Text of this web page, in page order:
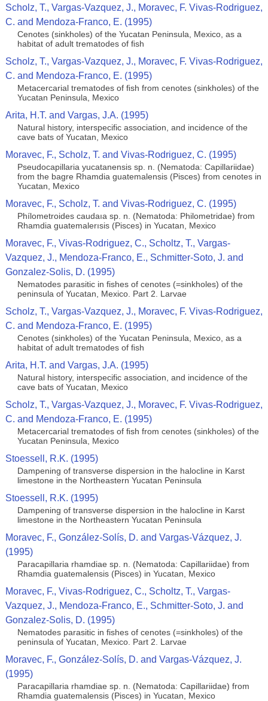
Scholz, T., Vargas-Vazquez, J., Moravec, F. Vivas-Rodriguez,
C. and Mendoza-Franco, E. (1995)
Cenotes (sinkholes) of the Yucatan Peninsula, Mexico, as a
habitat of adult trematodes of ﬁsh
Scholz, T., Vargas-Vazquez, J., Moravec, F. Vivas-Rodriguez,
C. and Mendoza-Franco, E. (1995)
Metacercarial trematodes of ﬁsh from cenotes (sinkholes) of the
Yucatan Peninsula, Mexico
Arita, H.T. and Vargas, J.A. (1995)
Natural history, interspecific association, and incidence of the
cave bats of Yucatan, Mexico
Moravec, F., Scholz, T. and Vivas-Rodriguez, C. (1995)
Pseudocapillaria yucatanensis sp. n. (Nematoda: Capillariidae)
from the bagre Rhamdia guatemalensis (Pisces) from cenotes in
Yucatan, Mexico
Moravec, F., Scholz, T. and Vivas-Rodriguez, C. (1995)
Phílometroides caudaıa sp. n. (Nematoda: Philometridae) from
Rhamdia guatemalerısis (Pisces) in Yucatan, Mexico
Moravec, F., Vivas-Rodriguez, C., Scholtz, T., Vargas-
Vazquez, J., Mendoza-Franco, E., Schmitter-Soto, J. and
Gonzalez-Solis, D. (1995)
Nematodes parasitic in fishes of cenotes (=sinkholes) of the
peninsula of Yucatan, Mexico. Part 2. Larvae
Scholz, T., Vargas-Vazquez, J., Moravec, F. Vivas-Rodriguez,
C. and Mendoza-Franco, E. (1995)
Cenotes (sinkholes) of the Yucatan Peninsula, Mexico, as a
habitat of adult trematodes of ﬁsh
Arita, H.T. and Vargas, J.A. (1995)
Natural history, interspecific association, and incidence of the
cave bats of Yucatan, Mexico
Scholz, T., Vargas-Vazquez, J., Moravec, F. Vivas-Rodriguez,
C. and Mendoza-Franco, E. (1995)
Metacercarial trematodes of ﬁsh from cenotes (sinkholes) of the
Yucatan Peninsula, Mexico
Stoessell, R.K. (1995)
Dampening of transverse dispersion in the halocline in Karst
limestone in the Northeastern Yucatan Peninsula
Stoessell, R.K. (1995)
Dampening of transverse dispersion in the halocline in Karst
limestone in the Northeastern Yucatan Peninsula
Moravec, F., González-Solís, D. and Vargas-Vázquez, J.
(1995)
Paracapillaria rhamdiae sp. n. (Nematoda: Capillariidae) from
Rhamdia guatemalensis (Pisces) in Yucatan, Mexico
Moravec, F., Vivas-Rodriguez, C., Scholtz, T., Vargas-
Vazquez, J., Mendoza-Franco, E., Schmitter-Soto, J. and
Gonzalez-Solis, D. (1995)
Nematodes parasitic in fishes of cenotes (=sinkholes) of the
peninsula of Yucatan, Mexico. Part 2. Larvae
Moravec, F., González-Solís, D. and Vargas-Vázquez, J.
(1995)
Paracapillaria rhamdiae sp. n. (Nematoda: Capillariidae) from
Rhamdia guatemalensis (Pisces) in Yucatan, Mexico